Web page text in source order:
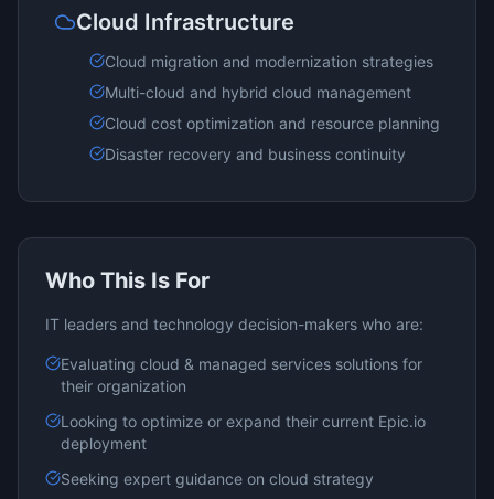
Cloud Infrastructure
Cloud migration and modernization strategies
Multi-cloud and hybrid cloud management
Cloud cost optimization and resource planning
Disaster recovery and business continuity
Who This Is For
IT leaders and technology decision-makers who are:
Evaluating cloud & managed services solutions for
their organization
Looking to optimize or expand their current Epic.io
deployment
Seeking expert guidance on cloud strategy